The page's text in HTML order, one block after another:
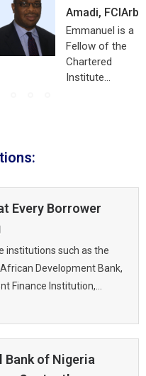
Amadi, FCIArb
Emmanuel is a
Fellow of the
Chartered
Institute…
Every Borrower
institutions such as the
Development Bank,
Finance Institution,...
Bank of Nigeria